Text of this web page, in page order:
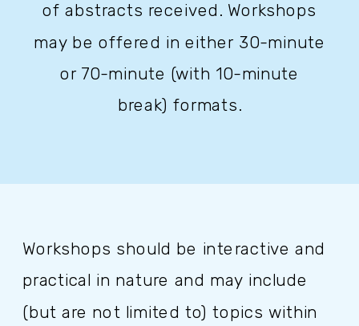
of abstracts received. Workshops
may be offered in either 30-minute
or 70-minute (with 10-minute
break) formats.
Workshops should be interactive and
practical in nature and may include
(but are not limited to) topics within